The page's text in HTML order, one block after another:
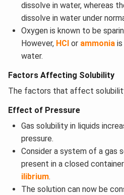
dissolve in water, whereas
dissolve in water under
Oxygen is known to be
However, HCl or ammonia
water.
Factors Affecting Solubility
The factors that affect
Effect of Pressure
Gas solubility in liquids
pressure.
Consider a system of a gas
present in a closed
ilibrium.
The solution can now be